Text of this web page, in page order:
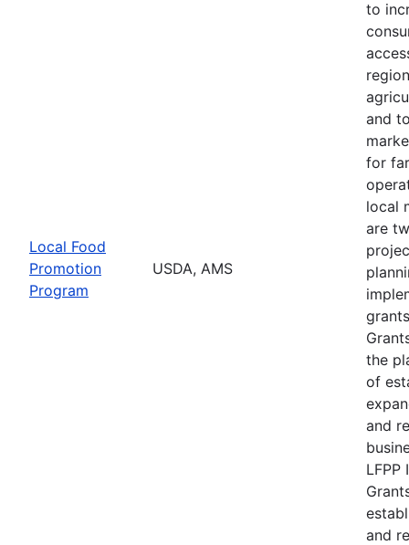
Local Food
Promotion
Program
USDA, AMS
to
and
for
local
are
the
of
and
LFPP
and